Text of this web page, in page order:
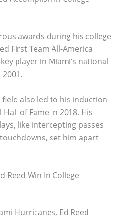
awards during his college
First Team All-America
player in Miami’s national
also led to his induction
of Fame in 2018. His
like intercepting passes
set him apart
Reed Win In College
Hurricanes, Ed Reed